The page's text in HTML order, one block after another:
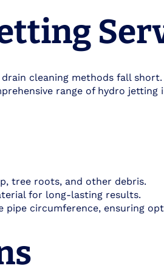
cleaning methods fall
range of hydro jetting
tree roots, and other debris.
for long-lasting results.
pipe circumference, ensuring